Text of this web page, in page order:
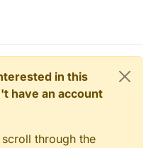
in this
have an account
through the